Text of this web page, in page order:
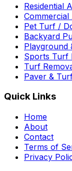
Residential
Commercial
Pet Turf /
Backyard
Playground
Sports Turf
Turf
Paver &
Quick Links
Home
About
Contact
Terms of
Privacy